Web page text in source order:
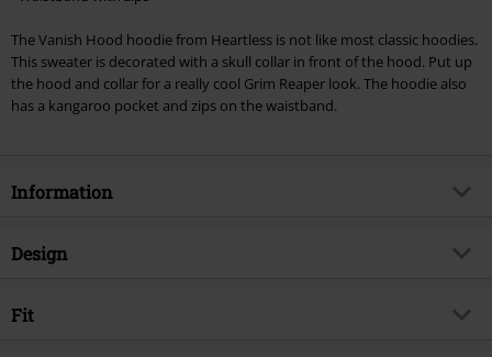
excluded from the discount: books, media, tickets, Rammstein, (Till)
Lindemann, Böhse Onkelz, Broilers, Die Ärzte, Die Toten Hosen, Metality,
vouchers & items that include a donation.
The Vanish Hood hoodie from Heartless is not like most classic hoodies.
This sweater is decorated with a skull collar in front of the hood. Put up
the hood and collar for a really cool Grim Reaper look. The hoodie also
has a kangaroo pocket and zips on the waistband.
Information
Item no.
Brand
Design
Product type
Fit